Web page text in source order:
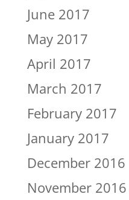
June 2017
May 2017
April 2017
March 2017
February 2017
January 2017
December 2016
November 2016